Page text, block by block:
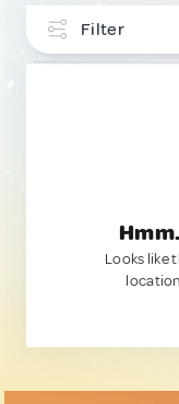
Filter
Looks like